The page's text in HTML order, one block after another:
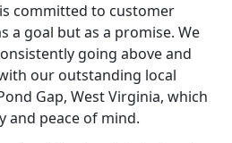
committed to customer
a goal but as a promise. We
going above and
our outstanding local
Gap, West Virginia, which
and peace of mind.